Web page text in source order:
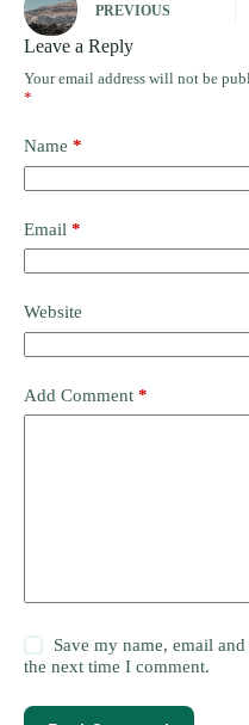
PREVIOUS
Leave a Reply
Your email address will not be
*
Name *
Email *
Website
Add Comment *
Save my name, email
the next time I comment.